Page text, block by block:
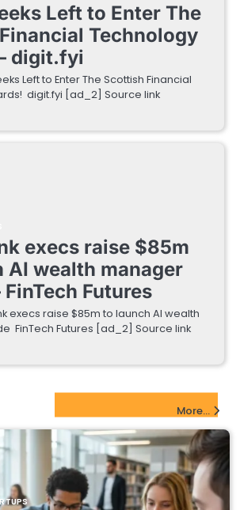
Left to Enter The
Technology
digit.fyi
Left to Enter The Scottish Financial
digit.fyi [ad_2] Source link
execs raise $85m
AI wealth manager
FinTech Futures
execs raise $85m to launch AI wealth
FinTech Futures [ad_2] Source link
More...